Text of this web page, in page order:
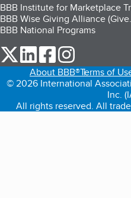
BBB Institute for Marketplace
BBB Wise Giving Alliance
BBB National Programs
our Twitter (opens in a new
our LinkedIn (opens in
our Facebook
About BBB®Terms of
© 2026 International
Inc.
All rights reserved. All